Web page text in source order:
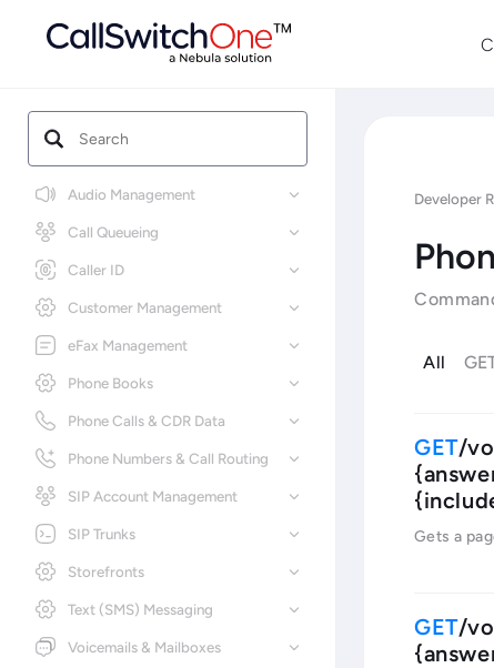
Audio Management
Call Queueing
Caller ID
Customer Management
eFax Management
Phone Books
Phone Calls & CDR Data
Phone Numbers & Call Routing
SIP Account Management
SIP Trunks
Storefronts
Text (SMS) Messaging
Voicemails & Mailboxes
Developer
All
/
Gets a
/